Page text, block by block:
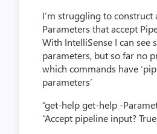
I’m struggling to
Parameters that accept
With IntelliSense I can see
parameters, but so far no
which commands have
parameters’
“get-help get-help -
“Accept pipeline input?